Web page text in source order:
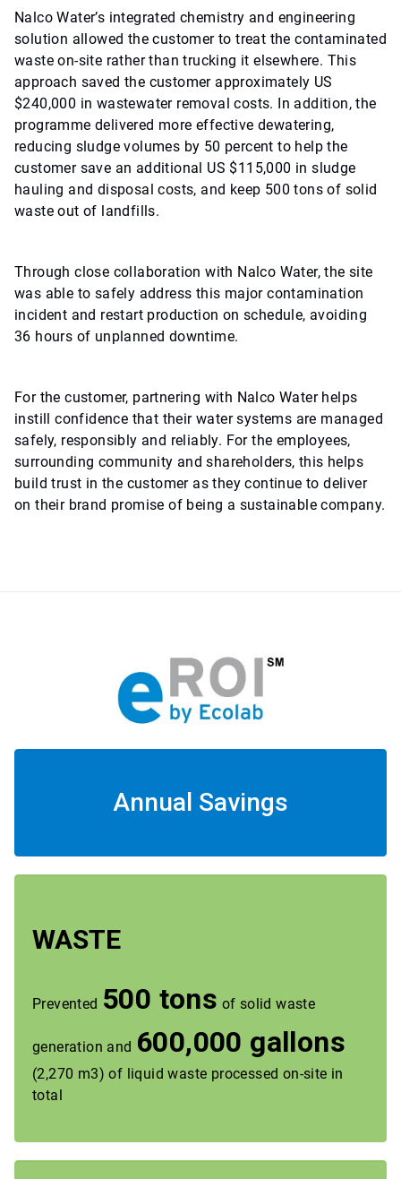
Nalco Water’s integrated chemistry and engineering
solution allowed the customer to treat the contaminated
waste on-site rather than trucking it elsewhere. This
approach saved the customer approximately US
$240,000 in wastewater removal costs. In addition, the
programme delivered more effective dewatering,
reducing sludge volumes by 50 percent to help the
customer save an additional US $115,000 in sludge
hauling and disposal costs, and keep 500 tons of solid
waste out of landfills.
Through close collaboration with Nalco Water, the site
was able to safely address this major contamination
incident and restart production on schedule, avoiding
36 hours of unplanned downtime.
For the customer, partnering with Nalco Water helps
instill confidence that their water systems are managed
safely, responsibly and reliably. For the employees,
surrounding community and shareholders, this helps
build trust in the customer as they continue to deliver
on their brand promise of being a sustainable company.
Annual Savings
WASTE
Prevented 500 tons of solid waste
generation and 600,000 gallons
(2,270 m3) of liquid waste processed on-site in
total